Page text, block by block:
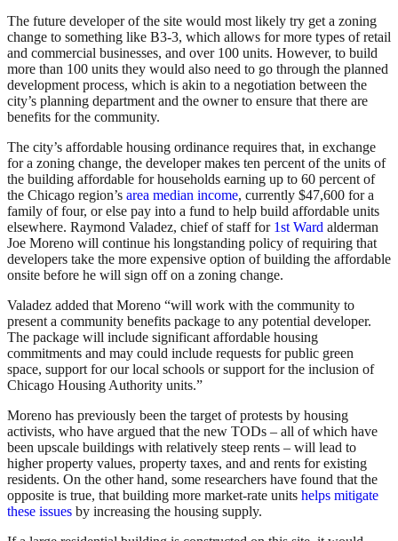
The future developer of the site would most likely try get a zoning
change to something like B3-3, which allows for more types of retail
and commercial businesses, and over 100 units. However, to build
more than 100 units they would also need to go through the planned
development process, which is akin to a negotiation between the
city’s planning department and the owner to ensure that there are
benefits for the community.
The city’s affordable housing ordinance requires that, in exchange
for a zoning change, the developer makes ten percent of the units of
the building affordable for households earning up to 60 percent of
the Chicago region’s area median income, currently $47,600 for a
family of four, or else pay into a fund to help build affordable units
elsewhere. Raymond Valadez, chief of staff for 1st Ward alderman
Joe Moreno will continue his longstanding policy of requiring that
developers take the more expensive option of building the affordable
onsite before he will sign off on a zoning change.
Valadez added that Moreno “will work with the community to
present a community benefits package to any potential developer.
The package will include significant affordable housing
commitments and may could include requests for public green
space, support for our local schools or support for the inclusion of
Chicago Housing Authority units.”
Moreno has previously been the target of protests by housing
activists, who have argued that the new TODs – all of which have
been upscale buildings with relatively steep rents – will lead to
higher property values, property taxes, and and rents for existing
residents. On the other hand, some researchers have found that the
opposite is true, that building more market-rate units helps mitigate
these issues by increasing the housing supply.